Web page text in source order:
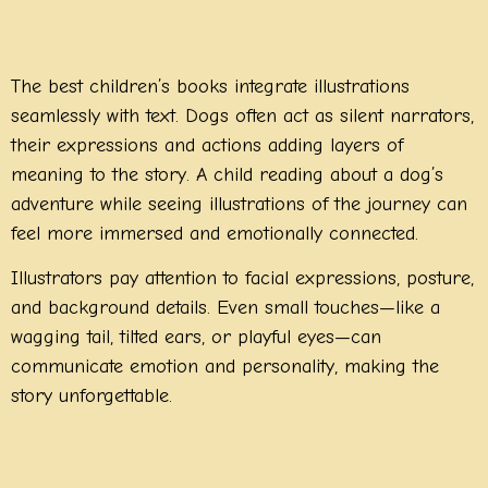
The best children’s books integrate illustrations
seamlessly with text. Dogs often act as silent narrators,
their expressions and actions adding layers of
meaning to the story. A child reading about a dog’s
adventure while seeing illustrations of the journey can
feel more immersed and emotionally connected.
Illustrators pay attention to facial expressions, posture,
and background details. Even small touches—like a
wagging tail, tilted ears, or playful eyes—can
communicate emotion and personality, making the
story unforgettable.